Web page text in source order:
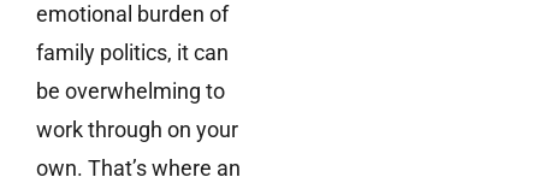
emotional burden of
family politics, it can
be overwhelming to
work through on your
own. That’s where an